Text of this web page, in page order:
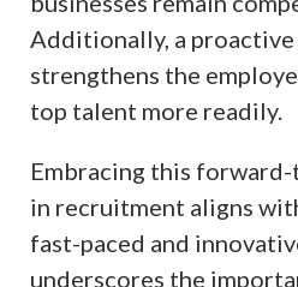
Additionally, a
strengthens the
top talent more readily.
Embracing this
in recruitment aligns
fast-paced and
underscores the